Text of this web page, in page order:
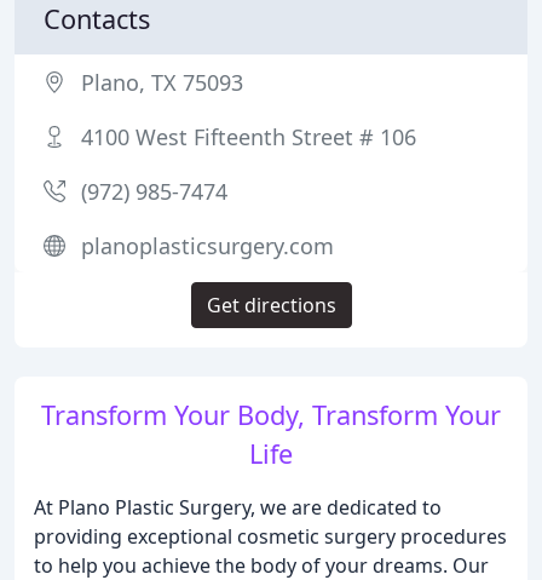
Transform Your Body, Transform Your
Life
At Plano Plastic Surgery, we are dedicated to
providing exceptional cosmetic surgery procedures
to help you achieve the body of your dreams. Our
Contacts
Plano, TX 75093
4100 West Fifteenth Street # 106
(972) 985-7474
planoplasticsurgery.com
Get directions